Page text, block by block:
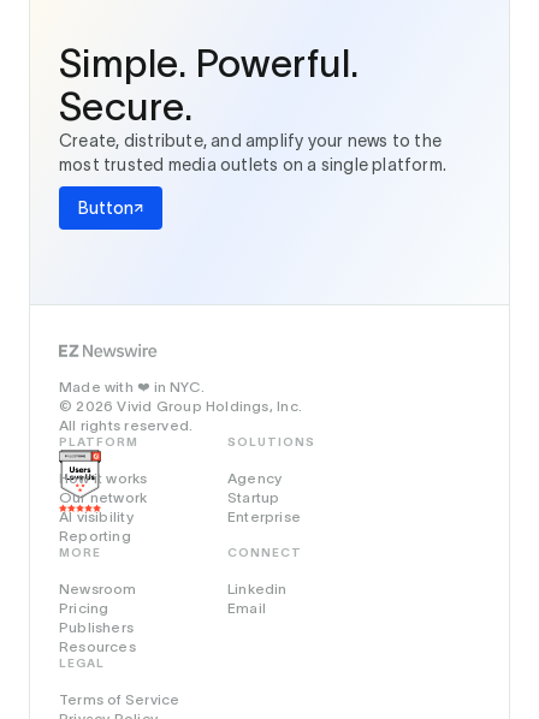
Simple. Powerful.
Secure.
Create, distribute, and amplify your news to the
most trusted media outlets on a single platform.
Button
Made with ❤️ in NYC.
© 2026 Vivid Group Holdings, Inc.
All rights reserved.
PLATFORM
How it works
Our network
AI visibility
Reporting
SOLUTIONS
Agency
Startup
Enterprise
MORE
Newsroom
Pricing
Publishers
Resources
LEGAL
Terms of Service
CONNECT
Linkedin
Email